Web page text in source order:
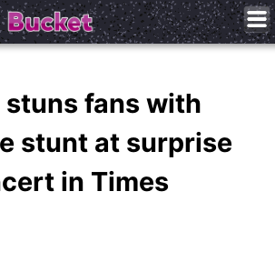
stuns fans with
stunt at surprise
in Times